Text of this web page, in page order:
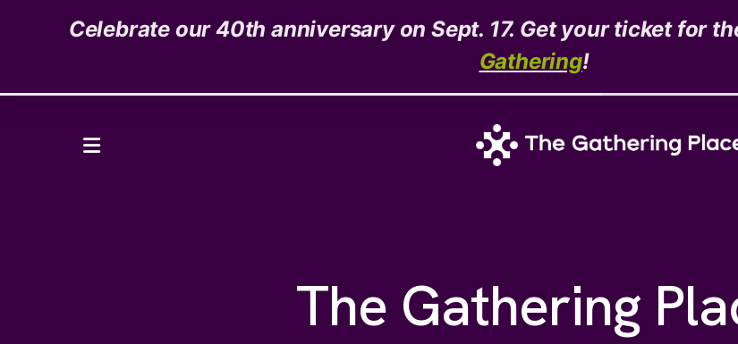
1535 High Street,Denver, CO 80218
MENU
The Gathering
Celebrate our 40th anniversary on Sept. 17. Get your ticket for
Gathering!